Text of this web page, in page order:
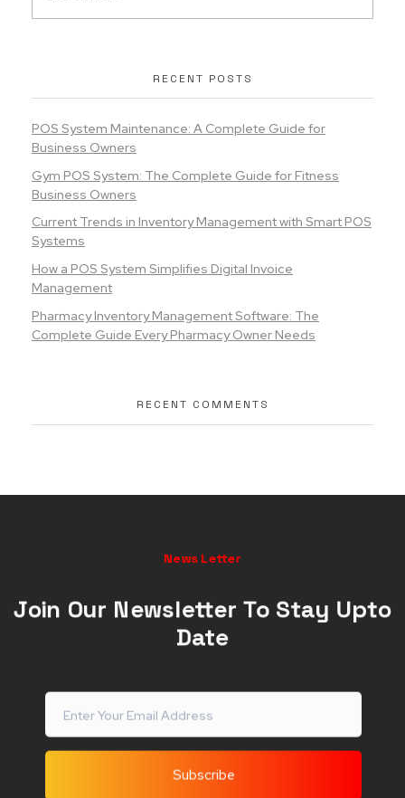
RECENT POSTS
POS System Maintenance: A Complete Guide for
Business Owners
Gym POS System: The Complete Guide for Fitness
Business Owners
Current Trends in Inventory Management with Smart POS
Systems
How a POS System Simplifies Digital Invoice
Management
Pharmacy Inventory Management Software: The
Complete Guide Every Pharmacy Owner Needs
RECENT COMMENTS
News Letter
Join Our Newsletter To Stay Upto
Date